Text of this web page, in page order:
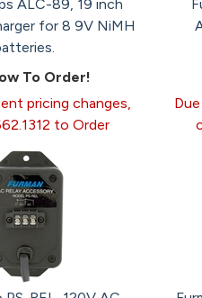
ALC-89, 19 inch
for 8 9V NiMH
To Order!
pricing changes,
to Order